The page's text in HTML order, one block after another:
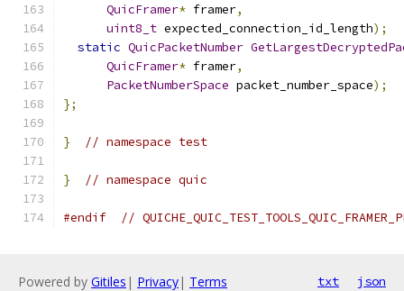
QuicFramer* framer,
uint8_t expected_connection_id_length);
static QuicPacketNumber
QuicFramer* framer,
PacketNumberSpace packet_number_space);
};
} // namespace test
} // namespace quic
#endif //
Powered by Gitiles | Privacy| Terms txt json